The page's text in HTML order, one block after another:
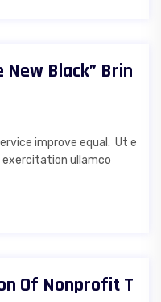
New Black” Brin
improve equal. Ut e
exercitation ullamco
Of Nonprofit T